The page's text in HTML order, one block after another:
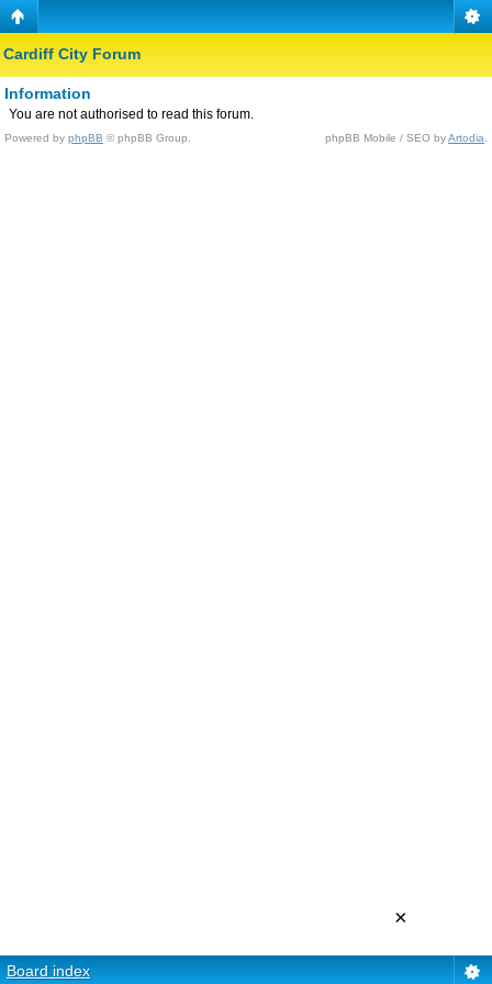
Cardiff City Forum
Information
You are not authorised to read this forum.
Powered by phpBB © phpBB Group. phpBB Mobile / SEO byArtodia
Board index
×